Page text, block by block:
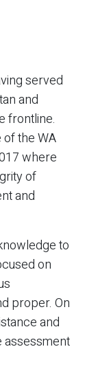
served
and
frontline.
the WA
where
of
and
to
on
proper. On
and
assessment